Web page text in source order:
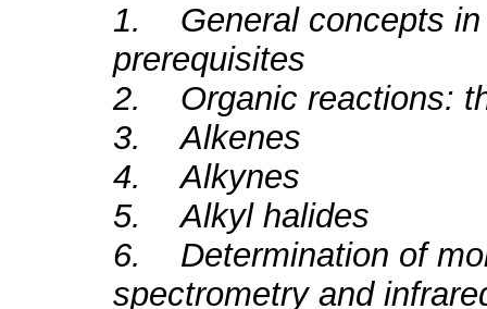
1. General concepts in
prerequisites
2. Organic reactions:
3. Alkenes
4. Alkynes
5. Alkyl halides
6. Determination of
spectrometry and